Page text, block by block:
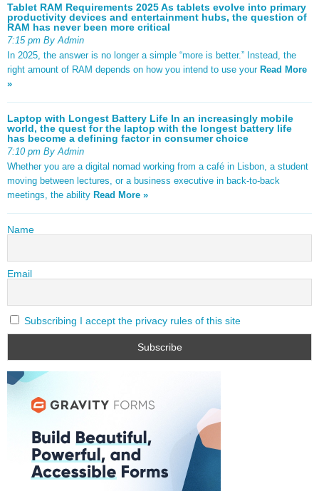
Tablet RAM Requirements 2025 As tablets evolve into primary
productivity devices and entertainment hubs, the question of
RAM has never been more critical
7:15 pm By Admin
In 2025, the answer is no longer a simple “more is better.” Instead, the
right amount of RAM depends on how you intend to use your Read More
»
Laptop with Longest Battery Life In an increasingly mobile
world, the quest for the laptop with the longest battery life
has become a defining factor in consumer choice
7:10 pm By Admin
Whether you are a digital nomad working from a café in Lisbon, a student
moving between lectures, or a business executive in back-to-back
meetings, the ability Read More »
Name
Email
Subscribing I accept the privacy rules of this site